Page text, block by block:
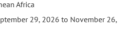
Africa
29, 2026 to November 26,